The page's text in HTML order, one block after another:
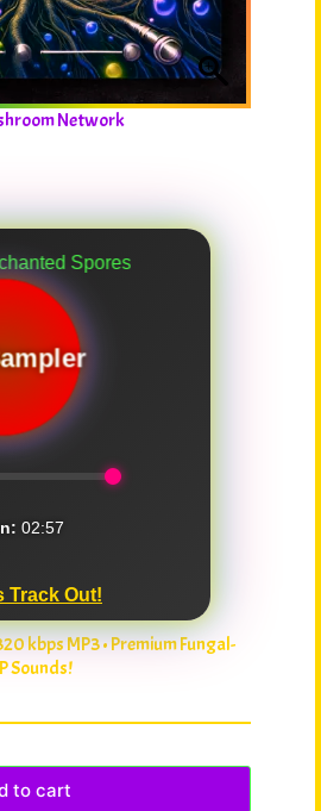
Network
Spores
02:57
Track Out!
kbps MP3 • Premium Fungal-
Sounds!
to cart